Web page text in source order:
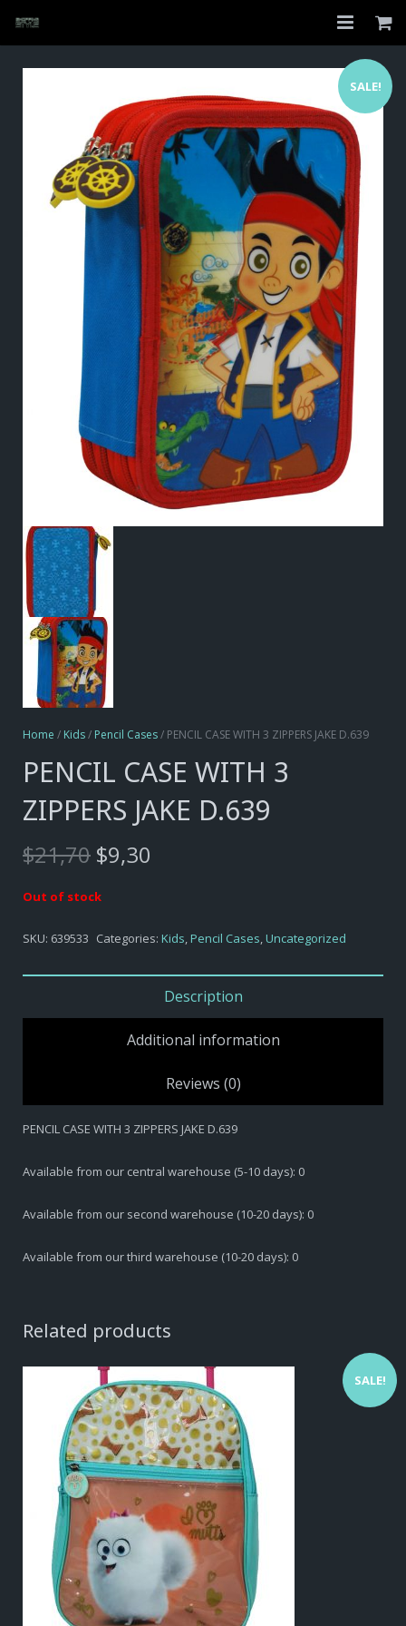
Home
My Account
SALE!
Home / Kids/ Pencil Cases/ PENCIL CASE WITH 3 ZIPPERS JAKE D.639
PENCIL CASE WITH 3
ZIPPERS JAKE D.639
$21,70 Original
price
was:
$9,30
Out of stock
SKU: 639533 Categories: Kids,Pencil Cases,Uncategorized
Description
Additional information
Reviews (0)
PENCIL CASE WITH 3 ZIPPERS JAKE D.639
Available from our central warehouse (5-10 days): 0
Available from our second warehouse (10-20 days): 0
Available from our third warehouse (10-20 days): 0
Related products
SALE!